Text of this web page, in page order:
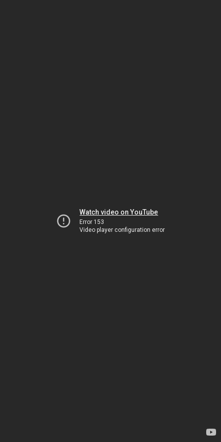
Watch video on YouTube
Error 153
Video player configuration error